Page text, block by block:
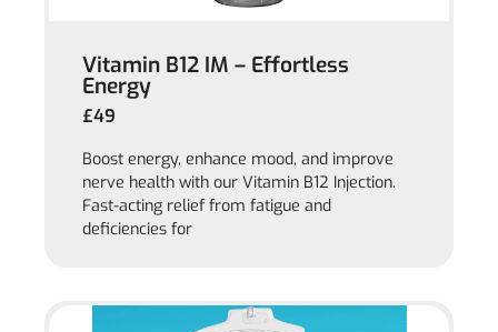
Vitamin B12 IM – Effortless
Energy
£49
Boost energy, enhance mood, and improve
nerve health with our Vitamin B12 Injection.
Fast-acting relief from fatigue and
deficiencies for